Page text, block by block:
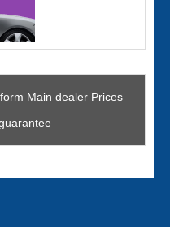
Main dealer Prices